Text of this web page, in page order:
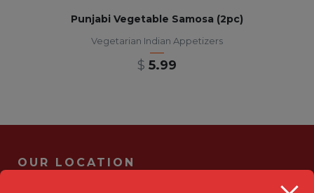
Punjabi Vegetable Samosa (2pc)
Vegetarian Indian Appetizers
$ 5.99
OUR LOCATION